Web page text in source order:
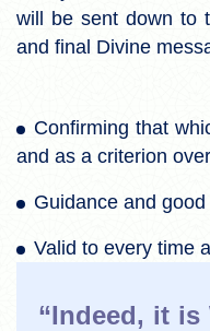
will be sent down to
and final Divine
Confirming that
and as a criterion
Guidance and
Valid to every time
“Indeed, it